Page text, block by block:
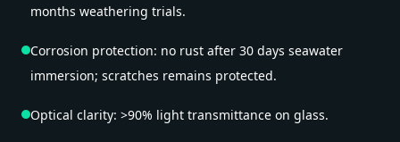
months weathering trials.
Corrosion protection: no rust after 30 days seawater
immersion; scratches remains protected.
Optical clarity: >90% light transmittance on glass.